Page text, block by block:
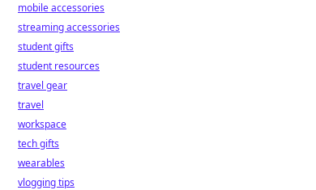
mobile accessories
streaming accessories
student gifts
student resources
travel gear
travel
workspace
tech gifts
wearables
vlogging tips